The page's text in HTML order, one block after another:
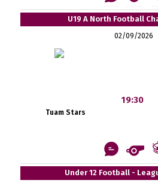
U19 A North Football
02/09/2026
Tuam Stars
19:30
Under 12 Football -